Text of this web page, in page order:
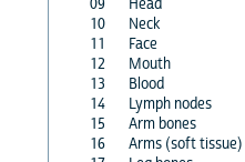
09
Head
10
Neck
11
Face
12
Mouth
13
Blood
14
Lymph nodes
15
Arm bones
16
Arms (soft tissue)